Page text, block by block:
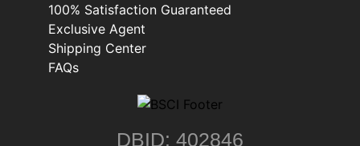
100% Satisfaction Guaranteed
Exclusive Agent
Shipping Center
FAQs
DBID: 402846